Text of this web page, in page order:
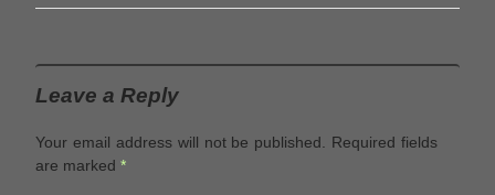
Leave a Reply
Your email address will not be published.
Required fields
are marked *